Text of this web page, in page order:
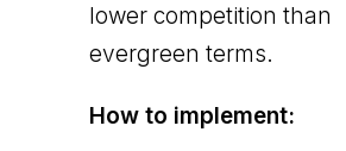
lower competition than
evergreen terms.
How to implement: